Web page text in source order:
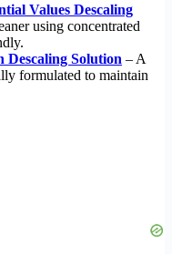
Values Descaling
using concentrated
Descaling Solution – A
formulated to maintain